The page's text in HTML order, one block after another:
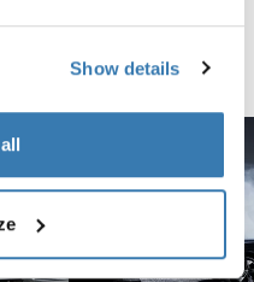
Show details